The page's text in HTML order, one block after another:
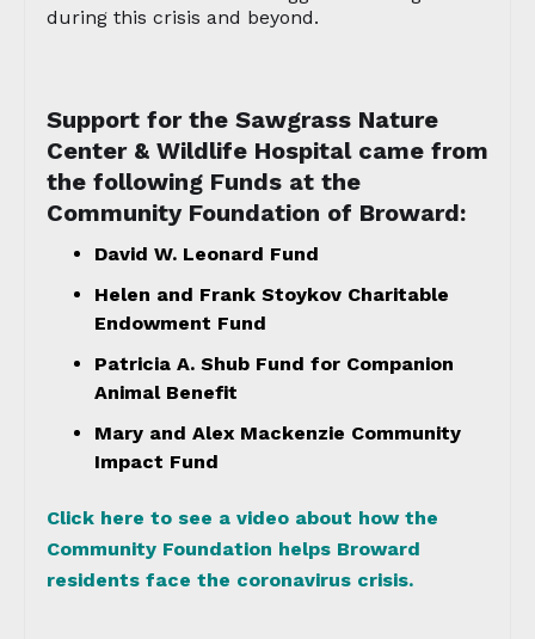
during this crisis and beyond.
Support for the Sawgrass Nature
Center & Wildlife Hospital came from
the following Funds at the
Community Foundation of Broward:
David W. Leonard Fund
Helen and Frank Stoykov Charitable
Endowment Fund
Patricia A. Shub Fund for Companion
Animal Benefit
Mary and Alex Mackenzie Community
Impact Fund
Click here to see a video about how the
Community Foundation helps Broward
residents face the coronavirus crisis.